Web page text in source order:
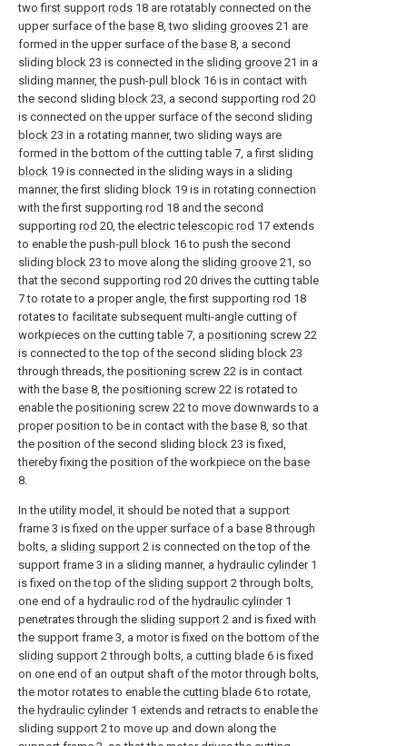
twofirst support rods 18 are rotatably connected on the
upper surface of the base 8, two sliding grooves 21 are
formed in the upper surface of the base 8, a second
sliding block 23 is connected in the sliding groove 21 in a
sliding manner, the push-pull block 16 is in contact with
the second sliding block 23, a second supporting rod 20
is connected on the upper surface of the second sliding
block 23 in a rotating manner, two sliding ways are
formed in the bottom of the cutting table 7, a first sliding
block 19 is connected in the sliding ways in a sliding
manner, the first sliding block 19 is in rotating connection
with the first supporting rod 18 and the second
supporting rod 20, the electrictelescopic rod 17 extends
to enable the push-pull block 16 to push the second
sliding block 23 to move along the sliding groove 21, so
that the second supporting rod 20 drives the cutting table
7 to rotate to a proper angle, the first supporting rod 18
rotates to facilitate subsequent multi-angle cutting of
workpieces on the cutting table 7, a positioning screw 22
is connected to the top of the second sliding block 23
through threads, the positioning screw 22 is in contact
with the base 8, the positioning screw 22 is rotated to
enable the positioning screw 22 to move downwards to a
proper position to be in contact with the base 8, so that
the position of the second sliding block 23 is fixed,
thereby fixing the position of the workpiece on the base
8.
In the utility model, it should be noted that a support
frame 3 is fixed on the upper surface of a base 8 through
bolts, a sliding support 2 is connected on the top of the
support frame 3 in a sliding manner, a hydraulic cylinder1
is fixed on the top of the sliding support 2 through bolts,
one end of a hydraulic rod of the hydraulic cylinder1
penetrates through the sliding support 2 and is fixed with
the support frame 3, a motor is fixed on the bottom of the
sliding support 2 through bolts, a cutting blade 6 is fixed
on one end of an output shaft of the motor through bolts,
the motor rotates to enable the cutting blade 6 to rotate,
the hydraulic cylinder1 extends and retracts to enable the
sliding support 2 to move up and down along the